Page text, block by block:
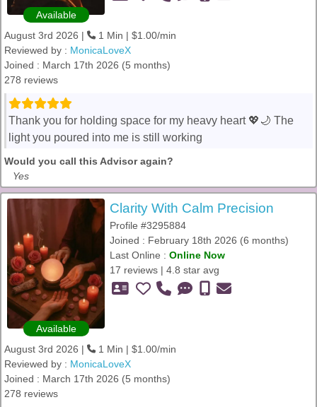
Available
August 3rd 2026 |
1 Min | $1.00/min
Reviewed by : MonicaLoveX
Joined : March 17th 2026 (5 months)
278 reviews
Thank you for holding space for my heavy heart 💖🌙 The
light you poured into me is still working
Would you call this Advisor again?
Yes
Available
Clarity With Calm Precision
Profile #3295884
Joined : February 18th 2026 (6 months)
Last Online : Online Now
17 reviews | 4.8 star avg
August 3rd 2026 |
1 Min | $1.00/min
Reviewed by : MonicaLoveX
Joined : March 17th 2026 (5 months)
278 reviews